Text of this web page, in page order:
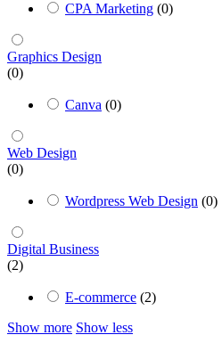
CPA Marketing (0)
Graphics Design
(0)
Canva (0)
Web Design
(0)
Wordpress Web Design (0)
Digital Business
(2)
E-commerce (2)
Show more Show less